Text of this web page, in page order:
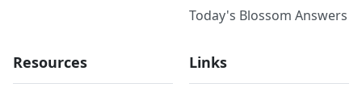
Today's Blossom Answers
Resources Links